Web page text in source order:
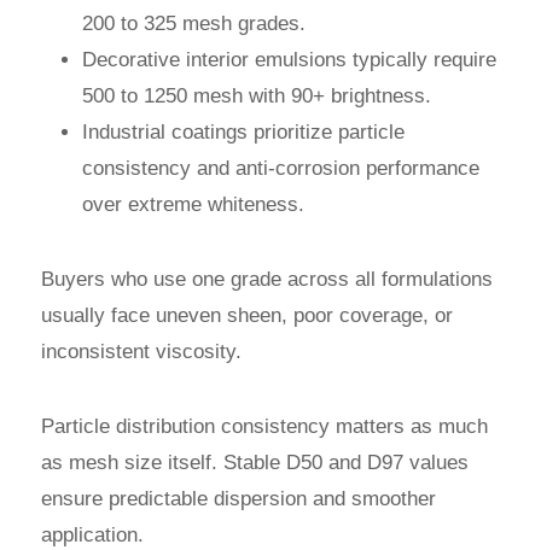
200 to 325 mesh grades.
Decorative interior emulsions typically require
500 to 1250 mesh with 90+ brightness.
Industrial coatings prioritize particle
consistency and anti-corrosion performance
over extreme whiteness.
Buyers who use one grade across all formulations
usually face uneven sheen, poor coverage, or
inconsistent viscosity.
Particle distribution consistency matters as much
as mesh size itself. Stable D50 and D97 values
ensure predictable dispersion and smoother
application.